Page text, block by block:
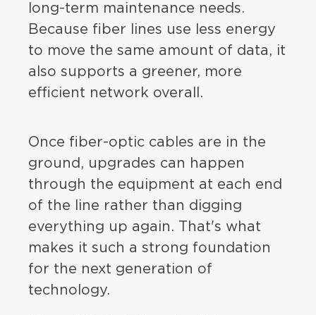
long-term maintenance needs.
Because fiber lines use less energy
to move the same amount of data, it
also supports a greener, more
efficient network overall.
Once fiber-optic cables are in the
ground, upgrades can happen
through the equipment at each end
of the line rather than digging
everything up again. That's what
makes it such a strong foundation
for the next generation of
technology.